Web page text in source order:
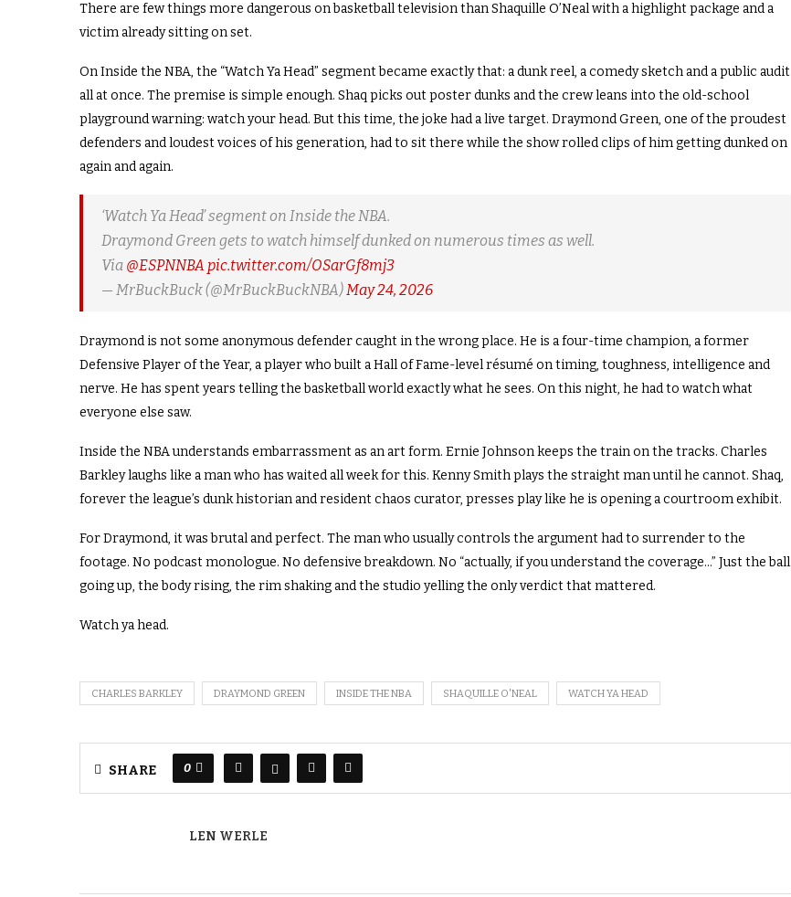
There are few things more dangerous on basketball television than Shaquille O’Neal with a highlight package and a
victim already sitting on set.
On Inside the NBA, the “Watch Ya Head” segment became exactly that: a dunk reel, a comedy sketch and a public audit
all at once. The premise is simple enough. Shaq picks out poster dunks and the crew leans into the old-school
playground warning: watch your head. But this time, the joke had a live target. Draymond Green, one of the proudest
defenders and loudest voices of his generation, had to sit there while the show rolled clips of him getting dunked on
again and again.
‘Watch Ya Head’ segment on Inside the NBA.
Draymond Green gets to watch himself dunked on numerous times as well.
Via @ESPNNBA pic.twitter.com/OSarGf8mj3
— MrBuckBuck (@MrBuckBuckNBA)May 24, 2026
Draymond is not some anonymous defender caught in the wrong place. He is a four-time champion, a former
Defensive Player of the Year, a player who built a Hall of Fame-level résumé on timing, toughness, intelligence and
nerve. He has spent years telling the basketball world exactly what he sees. On this night, he had to watch what
everyone else saw.
Inside the NBA understands embarrassment as an art form. Ernie Johnson keeps the train on the tracks. Charles
Barkley laughs like a man who has waited all week for this. Kenny Smith plays the straight man until he cannot. Shaq,
forever the league’s dunk historian and resident chaos curator, presses play like he is opening a courtroom exhibit.
For Draymond, it was brutal and perfect. The man who usually controls the argument had to surrender to the
footage. No podcast monologue. No defensive breakdown. No “actually, if you understand the coverage…” Just the ball
going up, the body rising, the rim shaking and the studio yelling the only verdict that mattered.
Watch ya head.
CHARLES BARKLEY DRAYMOND GREEN INSIDE THE NBA SHAQUILLE O'NEAL WATCH YA HEAD
SHARE 0
LEN WERLE